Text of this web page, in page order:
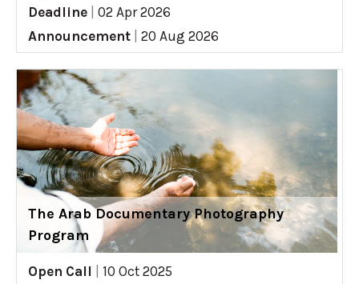
Deadline
02 Apr 2026
Announcement
20 Aug 2026
The Arab Documentary Photography
Program
Open Call
10 Oct 2025